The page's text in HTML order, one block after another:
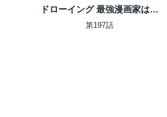
ドローイング 最強漫画家はお
絵かきスキルで異世界無双す
第197話